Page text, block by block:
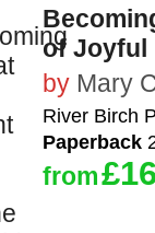
of Joyful
by Mary
River Birch
Paperback
from